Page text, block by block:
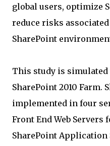
global users, optimize
reduce risks
SharePoint
This study is
SharePoint 2010 Farm.
implemented in four
Front End Web
SharePoint Application